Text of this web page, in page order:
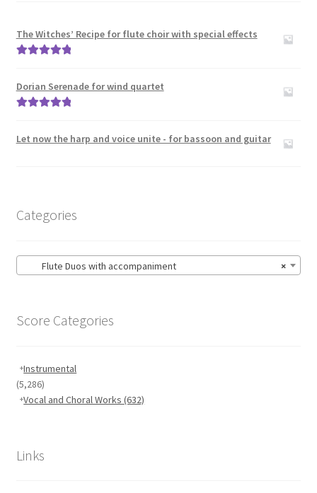
The Witches’ Recipe for flute choir with special effects
Dorian Serenade for wind quartet
Let now the harp and voice unite - for bassoon and guitar
Categories
×
Flute Duos with accompaniment
Score Categories
Instrumental
(5,286)
Vocal and Choral Works(632)
Links